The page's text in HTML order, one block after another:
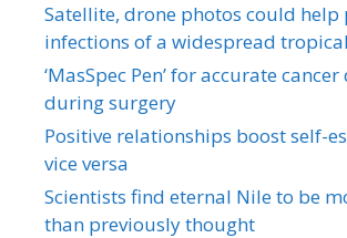
Satellite, drone photos could help
infections of a widespread
‘MasSpec Pen’ for accurate
during surgery
Positive relationships boost self-
vice versa
Scientists find eternal Nile to be
than previously thought